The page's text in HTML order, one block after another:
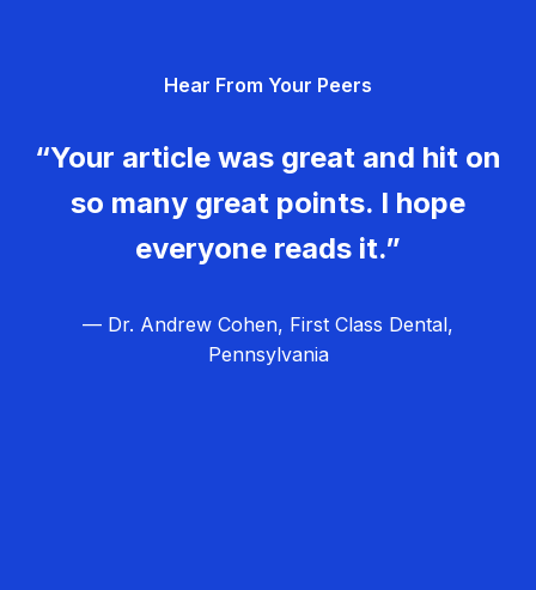
Hear From Your Peers
“Your article was great and hit on
so many great points. I hope
everyone reads it.”
— Dr. Andrew Cohen, First Class Dental,
Pennsylvania